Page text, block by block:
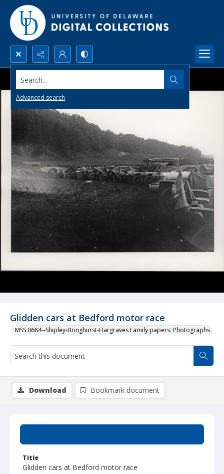
Search...
Advanced search
Glidden cars at Bedford motor race
MSS 0684--Shipley-Bringhurst-Hargraves Family papers: Photographs
Title
Glidden cars at Bedford motor race
Download Bookmark document